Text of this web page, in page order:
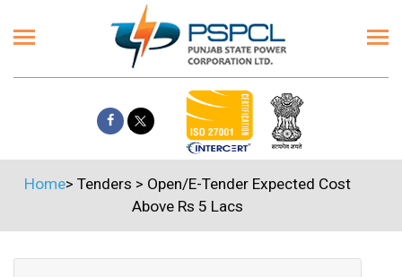
Home> Tenders > Open/E-Tender Expected Cost
Above Rs 5 Lacs